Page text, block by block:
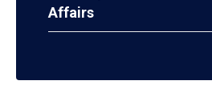
Affairs